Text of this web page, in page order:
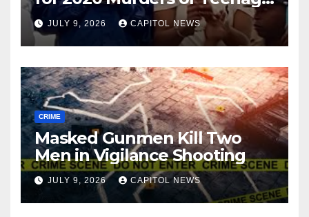
Cousins Joel and Isiah Henry
JULY 9, 2026 CAPITOL NEWS
CRIME
Masked Gunmen Kill Two
Men in Vigilance Shooting
JULY 9, 2026 CAPITOL NEWS